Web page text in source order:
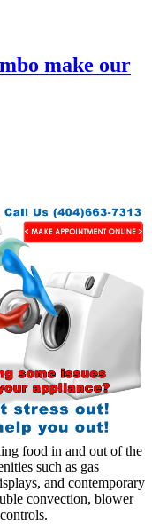
make our
food in and out of the
such as gas
and contemporary
convection, blower